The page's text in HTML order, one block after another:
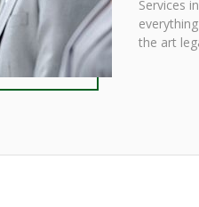
Services
the art